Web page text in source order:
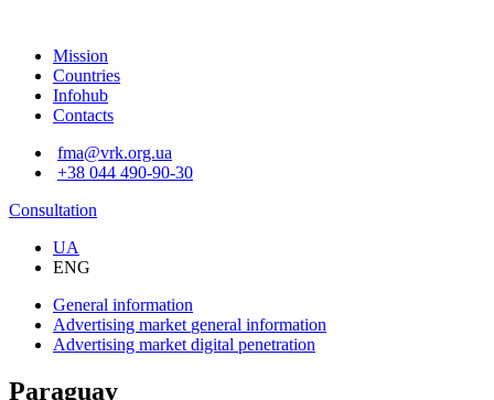
Mission
Countries
Infohub
Contacts
fma@vrk.org.ua
+38 044 490-90-30
Consultation
UA
ENG
General information
Advertising market general information
Advertising market digital penetration
Paraguay